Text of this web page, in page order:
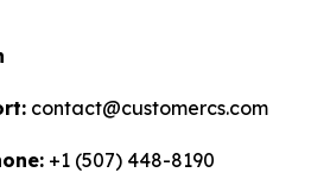
contact@customercs.com
+1 (507) 448-8190